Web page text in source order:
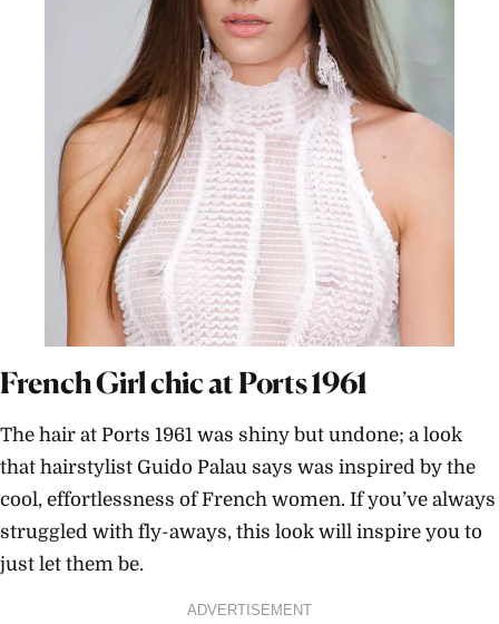
French Girl chic at Ports 1961
The hair at Ports 1961 was shiny but undone; a look
that hairstylist Guido Palau says was inspired by the
cool, effortlessness of French women. If you’ve always
struggled with fly-aways, this look will inspire you to
just let them be.
ADVERTISEMENT